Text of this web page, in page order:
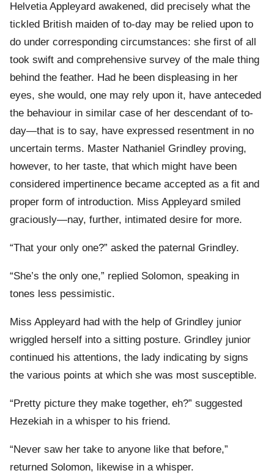
Helvetia Appleyard awakened, did precisely what the
tickled British maiden of to-day may be relied upon to
do under corresponding circumstances: she first of all
took swift and comprehensive survey of the male thing
behind the feather. Had he been displeasing in her
eyes, she would, one may rely upon it, have anteceded
the behaviour in similar case of her descendant of to-
day—that is to say, have expressed resentment in no
uncertain terms. Master Nathaniel Grindley proving,
however, to her taste, that which might have been
considered impertinence became accepted as a fit and
proper form of introduction. Miss Appleyard smiled
graciously—nay, further, intimated desire for more.
“That your only one?” asked the paternal Grindley.
“She’s the only one,” replied Solomon, speaking in
tones less pessimistic.
Miss Appleyard had with the help of Grindley junior
wriggled herself into a sitting posture. Grindley junior
continued his attentions, the lady indicating by signs
the various points at which she was most susceptible.
“Pretty picture they make together, eh?” suggested
Hezekiah in a whisper to his friend.
“Never saw her take to anyone like that before,”
returned Solomon, likewise in a whisper.